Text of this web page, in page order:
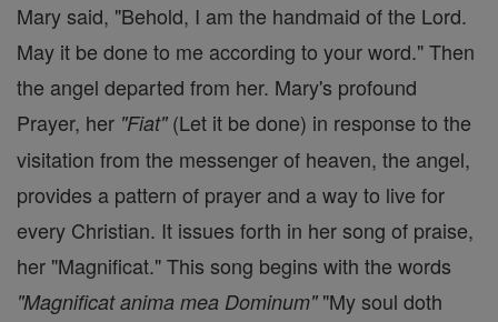
Mary said, "Behold, I am the handmaid of the Lord.
May it be done to me according to your word." Then
the angel departed from her. Mary's profound
Prayer, her "Fiat"(Let it be done) in response to the
visitation from the messenger of heaven, the angel,
provides a pattern of prayer and a way to live for
every Christian. It issues forth in her song of praise,
her "Magnificat." This song begins with the words
"Magnificat anima mea Dominum" "My soul doth